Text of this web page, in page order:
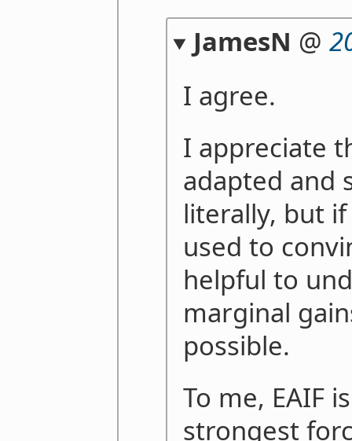
JamesN @
I agree.
I appreciate
adapted and
literally, but
used to
helpful to
marginal
possible.
To me, EAIF
strongest